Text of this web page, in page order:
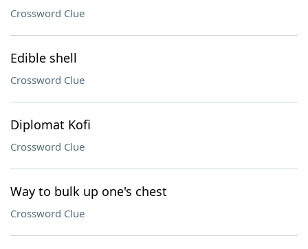
Crossword Clue
Edible shell
Crossword Clue
Diplomat Kofi
Crossword Clue
Way to bulk up one's chest
Crossword Clue